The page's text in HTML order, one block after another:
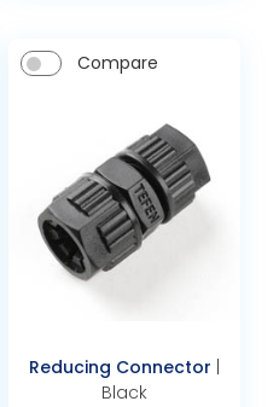
Compare
Reducing Connector
Black